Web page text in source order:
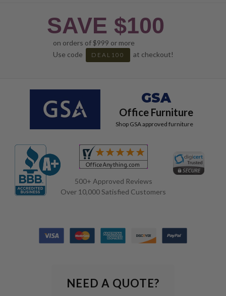
SAVE $100
on orders of $999 or more
Use code
DEAL100 at checkout!
GSA
Office Furniture
Shop GSA approved furniture
500+ Approved Reviews
Over 10,000 Satisfied Customers
NEED A QUOTE?